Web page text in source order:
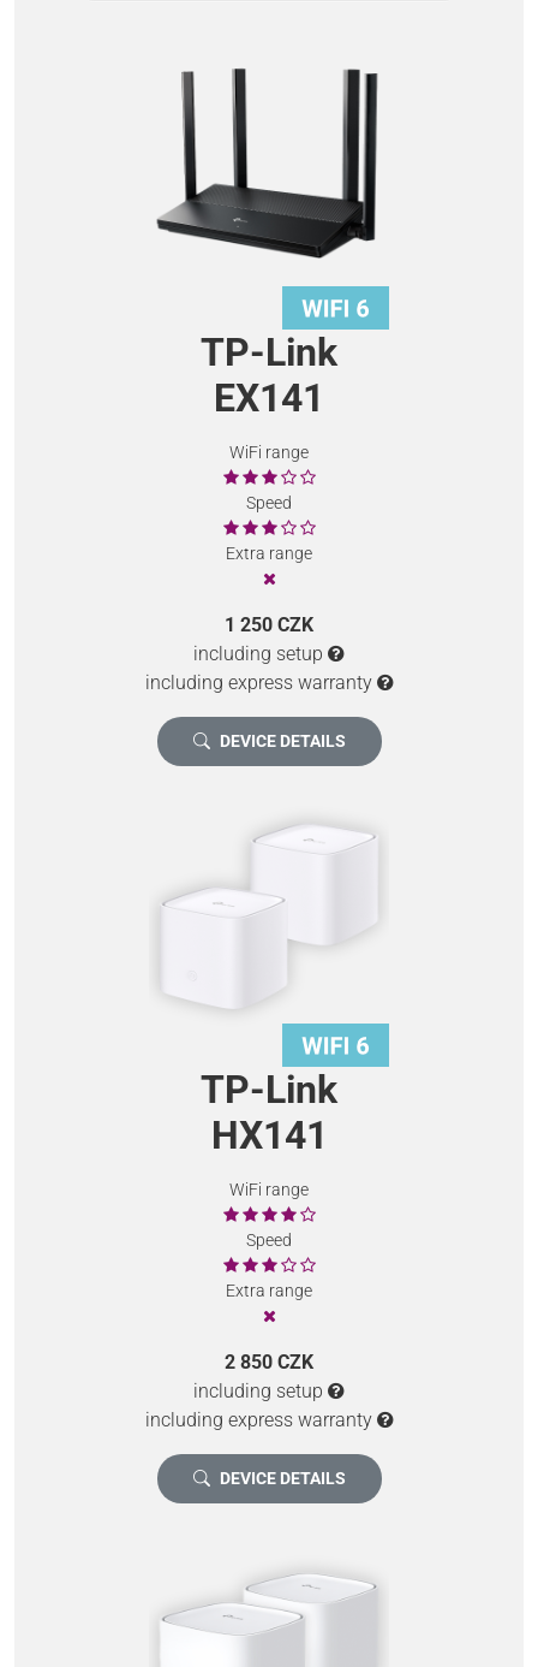
TP-Link
EX141
WiFi range
Speed
Extra range
1 250 CZK
including setup
including express warranty
DEVICE DETAILS
TP-Link
HX141
WiFi range
Speed
Extra range
2 850 CZK
including setup
including express warranty
DEVICE DETAILS